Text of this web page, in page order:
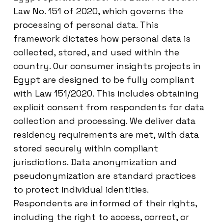
Law No. 151 of 2020, which governs the
processing of personal data. This
framework dictates how personal data is
collected, stored, and used within the
country. Our consumer insights projects in
Egypt are designed to be fully compliant
with Law 151/2020. This includes obtaining
explicit consent from respondents for data
collection and processing. We deliver data
residency requirements are met, with data
stored securely within compliant
jurisdictions. Data anonymization and
pseudonymization are standard practices
to protect individual identities.
Respondents are informed of their rights,
including the right to access, correct, or